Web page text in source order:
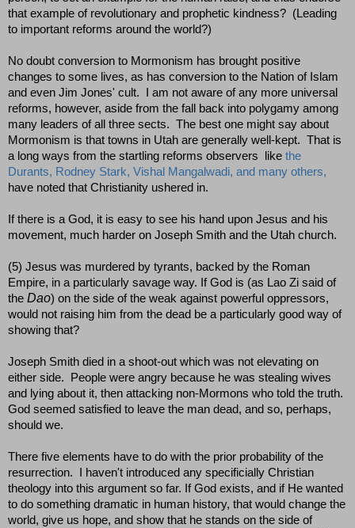
that example of revolutionary and prophetic kindness? (Leading
to important reforms around the world?)
No doubt conversion to Mormonism has brought positive
changes to some lives, as has conversion to the Nation of Islam
and even Jim Jones' cult. I am not aware of any more universal
reforms, however, aside from the fall back into polygamy among
many leaders of all three sects. The best one might say about
Mormonism is that towns in Utah are generally well-kept. That is
a long ways from the startling reforms observers like the
Durants, Rodney Stark, Vishal Mangalwadi, and many others,
have noted that Christianity ushered in.
If there is a God, it is easy to see his hand upon Jesus and his
movement, much harder on Joseph Smith and the Utah church.
(5) Jesus was murdered by tyrants, backed by the Roman
Empire, in a particularly savage way. If God is (as Lao Zi said of
the Dao) on the side of the weak against powerful oppressors,
would not raising him from the dead be a particularly good way of
showing that?
Joseph Smith died in a shoot-out which was not elevating on
either side. People were angry because he was stealing wives
and lying about it, then attacking non-Mormons who told the truth.
God seemed satisfied to leave the man dead, and so, perhaps,
should we.
There five elements have to do with the prior probability of the
resurrection. I haven't introduced any specificially Christian
theology into this argument so far. If God exists, and if He wanted
to do something dramatic in human history, that would change the
world, give us hope, and show that he stands on the side of